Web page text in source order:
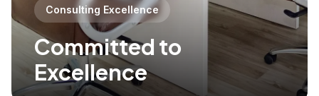
Consulting Excellence
Committed to
Excellence